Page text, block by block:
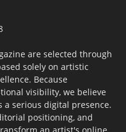
are selected through
solely on artistic
Because
visibility, we believe
serious digital presence.
positioning, and
an artist's online